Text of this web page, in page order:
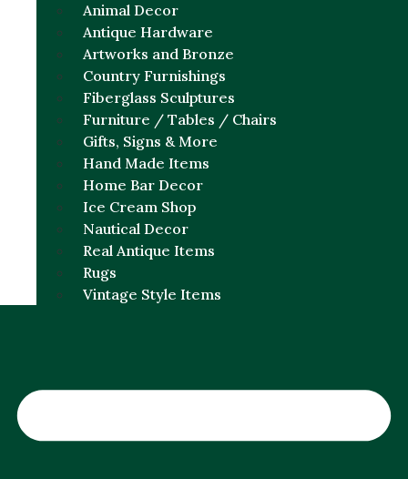
Animal Decor
Antique Hardware
Artworks and Bronze
Country Furnishings
Fiberglass Sculptures
Furniture / Tables / Chairs
Gifts, Signs & More
Hand Made Items
Home Bar Decor
Ice Cream Shop
Nautical Decor
Real Antique Items
Rugs
Vintage Style Items